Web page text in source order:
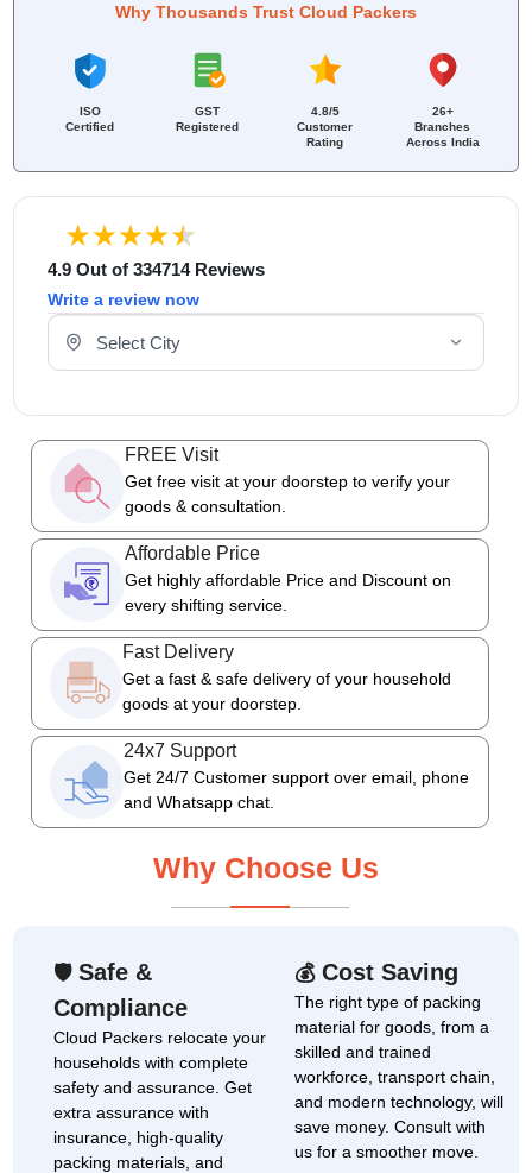
4.9 Out of 334714 Reviews
Write a review now
Select Your City
FREE Visit
Get free visit at your doorstep to verify your
goods & consultation.
Affordable Price
Get highly affordable Price and Discount on
every shifting service.
Fast Delivery
Get a fast & safe delivery of your household
goods at your doorstep.
24x7 Support
Get 24/7 Customer support over email, phone
and Whatsapp chat.
Why Choose Us
🛡Safe &
Compliance
Cloud Packers relocate your
households with complete
safety and assurance. Get
extra assurance with
insurance, high-quality
packing materials, and
💰Cost Saving
The right type of packing
material for goods, from a
skilled and trained
workforce, transport chain,
and modern technology, will
save money. Consult with
us for a smoother move.
Why Thousands Trust Cloud Packers
ISO
Certified
GST
Registered
4.8/5
Customer
Rating
26+
Branches
Across India